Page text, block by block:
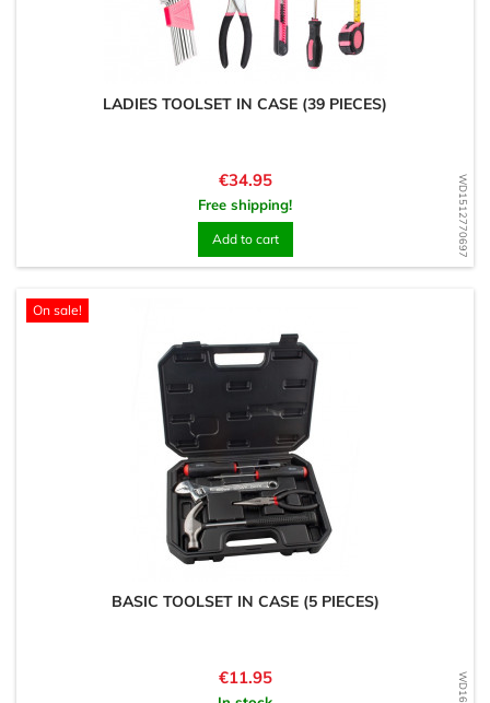
WD1512770697
LADIES TOOLSET IN CASE (39 PIECES)
Price
€34.95
Free shipping!
Add to cart
On sale!
BASIC TOOLSET IN CASE (5 PIECES)
Price
€11.95